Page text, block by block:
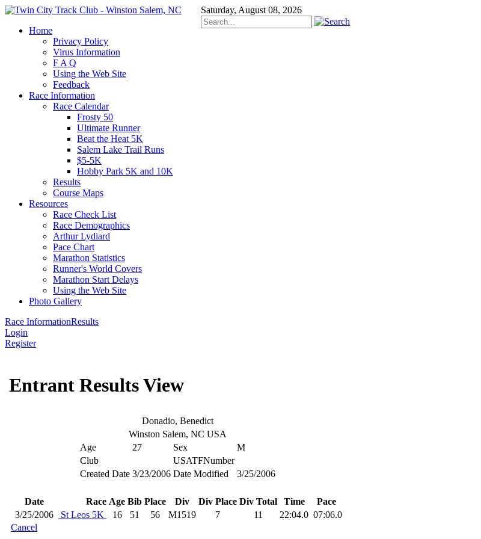
Saturday, August 08, 2026
Home
Privacy Policy
Virus Information
F A Q
Using the Web Site
Feedback
Race Information
Race Calendar
Frosty 50
Ultimate Runner
Beat the Heat 5K
Salem Lake Trail Runs
$5-5K
Hobby Park 5K and 10K
Results
Course Maps
Resources
Race Check List
Race Demographics
Arthur Lydiard
Pace Chart
Marathon Statistics
Runner's World Covers
Marathon Start Delays
Using the Web Site
Photo Gallery
Race InformationResults
Login
Register
Entrant Results View
Donadio, Benedict
Winston Salem, NC USA
Age
27 Sex
M
Club
USATFNumber
Created Date 3/23/2006 Date Modified 3/25/2006
Date Race Age Bib Place Div Div Place Div Total Time
Pace
3/25/2006
St Leos 5K 16 51 56 M1519 7 11 22:04.0 07:06.0
Cancel